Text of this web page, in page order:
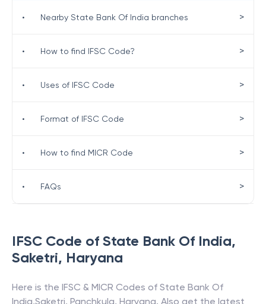
IFSC Code of State Bank Of India,
Saketri, Haryana
Here is the IFSC & MICR Codes of State Bank Of
India,Saketri, Panchkula, Haryana. Also get the latest
• Nearby State Bank Of India branches >
• How to find IFSC Code? >
• Uses of IFSC Code >
• Format of IFSC Code >
• How to find MICR Code >
• FAQs >